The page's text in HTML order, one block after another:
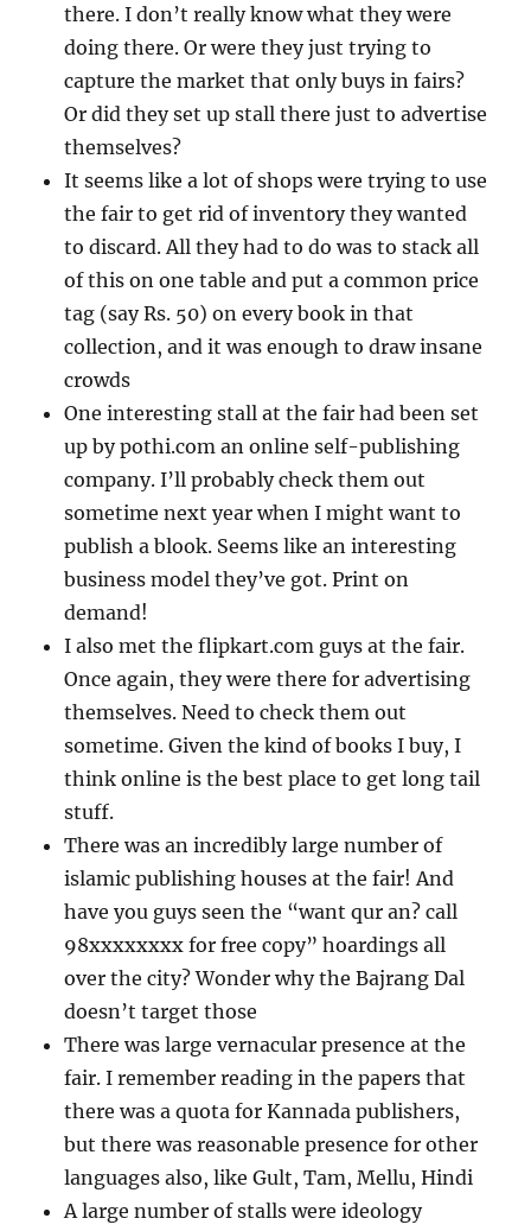
there. I don’t really know what they were
doing there. Or were they just trying to
capture the market that only buys in fairs?
Or did they set up stall there just to advertise
themselves?
It seems like a lot of shops were trying to use
the fair to get rid of inventory they wanted
to discard. All they had to do was to stack all
of this on one table and put a common price
tag (say Rs. 50) on every book in that
collection, and it was enough to draw insane
crowds
One interesting stall at the fair had been set
up by pothi.com an online self-publishing
company. I’ll probably check them out
sometime next year when I might want to
publish a blook. Seems like an interesting
business model they’ve got. Print on
demand!
I also met the flipkart.com guys at the fair.
Once again, they were there for advertising
themselves. Need to check them out
sometime. Given the kind of books I buy, I
think online is the best place to get long tail
stuff.
There was an incredibly large number of
islamic publishing houses at the fair! And
have you guys seen the “want qur an? call
98xxxxxxxx for free copy” hoardings all
over the city? Wonder why the Bajrang Dal
doesn’t target those
There was large vernacular presence at the
fair. I remember reading in the papers that
there was a quota for Kannada publishers,
but there was reasonable presence for other
languages also, like Gult, Tam, Mellu, Hindi
A large number of stalls were ideology